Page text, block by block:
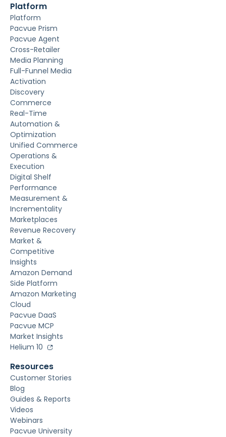
Platform
Platform
Pacvue Prism
Pacvue Agent
Cross-Retailer
Media Planning
Full-Funnel Media
Activation
Discovery
Commerce
Real-Time
Automation &
Optimization
Unified Commerce
Operations &
Execution
Digital Shelf
Performance
Measurement &
Incrementality
Marketplaces
Revenue Recovery
Market &
Competitive
Insights
Amazon Demand
Side Platform
Amazon Marketing
Cloud
Pacvue DaaS
Pacvue MCP
Market Insights
Helium 10
Resources
Customer Stories
Blog
Guides & Reports
Videos
Webinars
Pacvue University